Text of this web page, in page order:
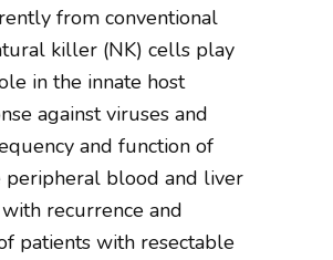
from conventional
killer (NK) cells play
in the innate host
against viruses and
and function of
peripheral blood and liver
recurrence and
patients with resectable